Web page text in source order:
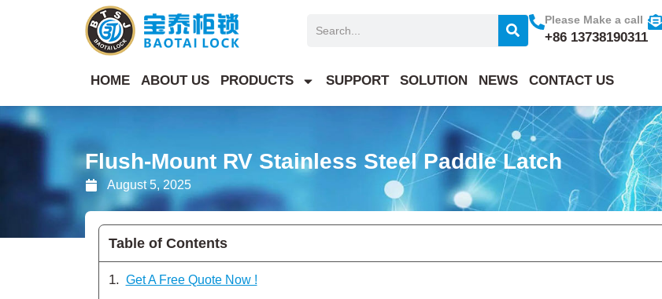
Please Make a call
+86 13738190311
HOME ABOUT US PRODUCTS SUPPORT SOLUTION NEWS CONTACT US
Flush-Mount RV Stainless Steel Paddle Latch
August 5, 2025
Table of Contents
Get A Free Quote Now !